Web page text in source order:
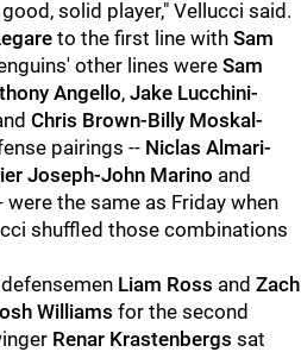
solid player," Vellucci said.
to the first line with Sam
other lines were Sam
Angello, Jake Lucchini-
Chris Brown-Billy Moskal-
pairings -- Niclas Almari-
Joseph-John Marino and
were the same as Friday when
shuffled those combinations
Liam Ross and Zach
Williams for the second
Renar Krastenbergs sat